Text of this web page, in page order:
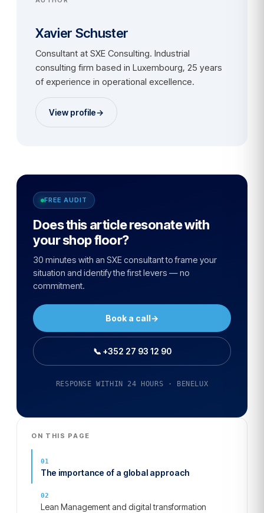
Xavier Schuster
Consultant at SXE Consulting. Industrial
consulting firm based in Luxembourg, 25 years
of experience in operational excellence.
View profile→
FREE AUDIT
Does this article resonate with
your shop floor?
30 minutes with an SXE consultant to frame your
situation and identify the first levers — no
commitment.
Book a call→
📞 +352 27 93 12 90
RESPONSE WITHIN 24 HOURS · BENELUX
ON THIS PAGE
The importance of a global approach
Lean Management and digital transformation